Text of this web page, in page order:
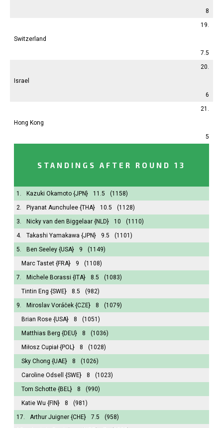
8
19.
Switzerland
7.5
20.
Israel
6
21.
Hong Kong
5
STANDINGS AFTER ROUND 13
1. Kazuki Okamoto {JPN} 11.5
(1158)
2.
Piyanat Aunchulee {THA} 10.5
(1128)
3.
Nicky van den Biggelaar {NLD} 10
(1110)
4.
Takashi Yamakawa {JPN} 9.5
(1101)
5.
Ben Seeley {USA} 9
(1149)
Marc Tastet {FRA} 9
(1108)
7.
Michele Borassi {ITA} 8.5
(1083)
Tintin Eng {SWE} 8.5
(982)
9.
Miroslav Voráček {CZE} 8
(1079)
Brian Rose {USA} 8
(1051)
Matthias Berg {DEU} 8
(1036)
Miłosz Cupiał {POL} 8
(1028)
Sky Chong {UAE} 8
(1026)
Caroline Odsell
{SWE} 8
(1023)
Tom Schotte {BEL} 8
(990)
Katie Wu {FIN} 8
(981)
17.
Arthur Juigner {CHE} 7.5
(958)